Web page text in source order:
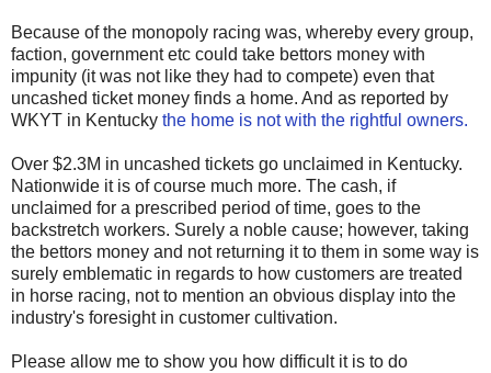
Because of the monopoly racing was, whereby every group,
faction, government etc could take bettors money with
impunity (it was not like they had to compete) even that
uncashed ticket money finds a home. And as reported by
WKYT in Kentucky the home is not with the rightful owners.
Over $2.3M in uncashed tickets go unclaimed in Kentucky.
Nationwide it is of course much more. The cash, if
unclaimed for a prescribed period of time, goes to the
backstretch workers. Surely a noble cause; however, taking
the bettors money and not returning it to them in some way is
surely emblematic in regards to how customers are treated
in horse racing, not to mention an obvious display into the
industry's foresight in customer cultivation.
Please allow me to show you how difficult it is to do